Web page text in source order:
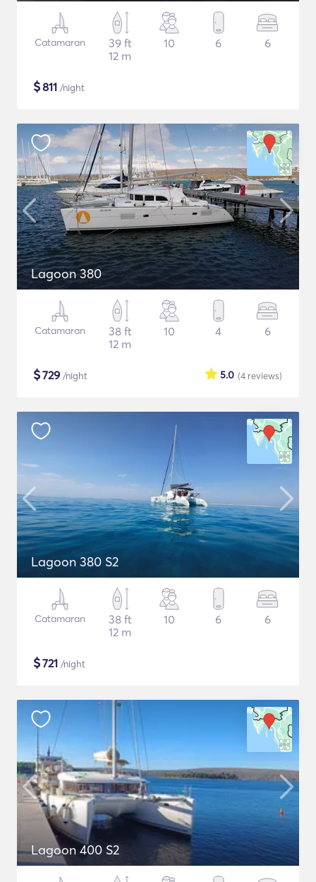
Catamaran
39 ft
12 m
10 6 6
$811 /night
Lagoon 380
Catamaran
38 ft
12 m
10 4 6
$729 /night (4 reviews)
5.0
Lagoon 380 S2
Catamaran
38 ft
12 m
10 6 6
$721 /night
Lagoon 400 S2